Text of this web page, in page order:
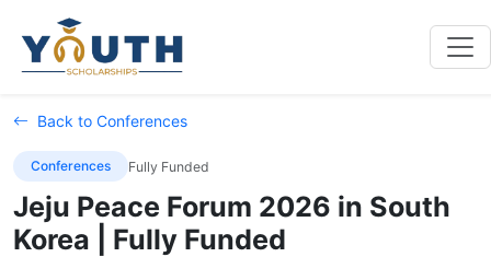
Back to Conferences
Conferences Fully Funded
Jeju Peace Forum 2026 in South
Korea | Fully Funded